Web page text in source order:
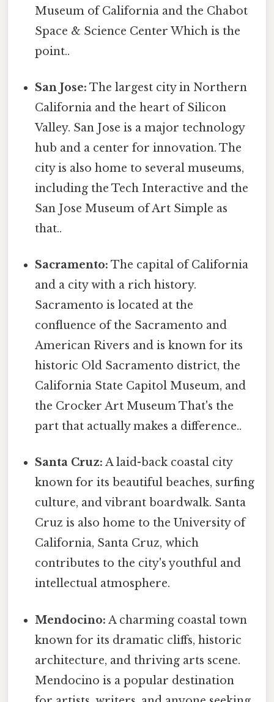
Museum of California and the Chabot
Space & Science Center Which is the
point..
San Jose: The largest city in Northern
California and the heart of Silicon
Valley. San Jose is a major technology
hub and a center for innovation. The
city is also home to several museums,
including the Tech Interactive and the
San Jose Museum of Art Simple as
that..
Sacramento: The capital of California
and a city with a rich history.
Sacramento is located at the
confluence of the Sacramento and
American Rivers and is known for its
historic Old Sacramento district, the
California State Capitol Museum, and
the Crocker Art Museum That's the
part that actually makes a difference..
Santa Cruz: A laid-back coastal city
known for its beautiful beaches, surfing
culture, and vibrant boardwalk. Santa
Cruz is also home to the University of
California, Santa Cruz, which
contributes to the city's youthful and
intellectual atmosphere.
Mendocino: A charming coastal town
known for its dramatic cliffs, historic
architecture, and thriving arts scene.
Mendocino is a popular destination